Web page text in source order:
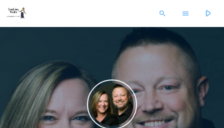
search menu play_arrow